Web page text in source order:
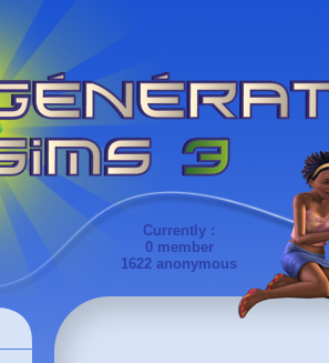
Currently :
0 member
1622 anonymous